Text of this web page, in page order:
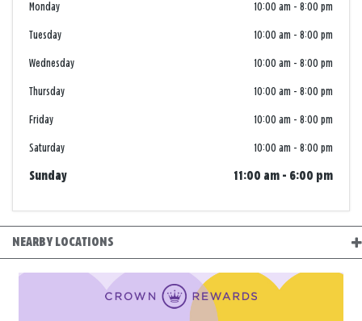
Monday 10:00 am - 8:00 pm
Tuesday 10:00 am - 8:00 pm
Wednesday 10:00 am - 8:00 pm
Thursday 10:00 am - 8:00 pm
Friday 10:00 am - 8:00 pm
Saturday 10:00 am - 8:00 pm
Sunday 11:00 am - 6:00 pm
NEARBY LOCATIONS